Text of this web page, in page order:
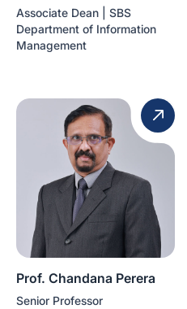
Associate Dean | SBS
Department of Information
Management
Prof. Chandana Perera
Senior Professor